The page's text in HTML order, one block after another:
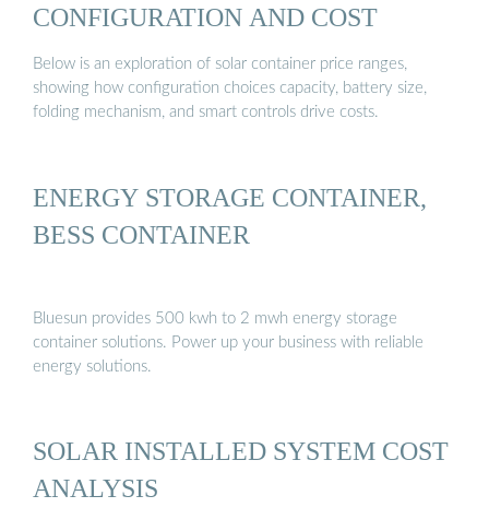
CONFIGURATION AND COST
Below is an exploration of solar container price ranges,
showing how configuration choices capacity, battery size,
folding mechanism, and smart controls drive costs.
ENERGY STORAGE CONTAINER,
BESS CONTAINER
Bluesun provides 500 kwh to 2 mwh energy storage
container solutions. Power up your business with reliable
energy solutions.
SOLAR INSTALLED SYSTEM COST
ANALYSIS